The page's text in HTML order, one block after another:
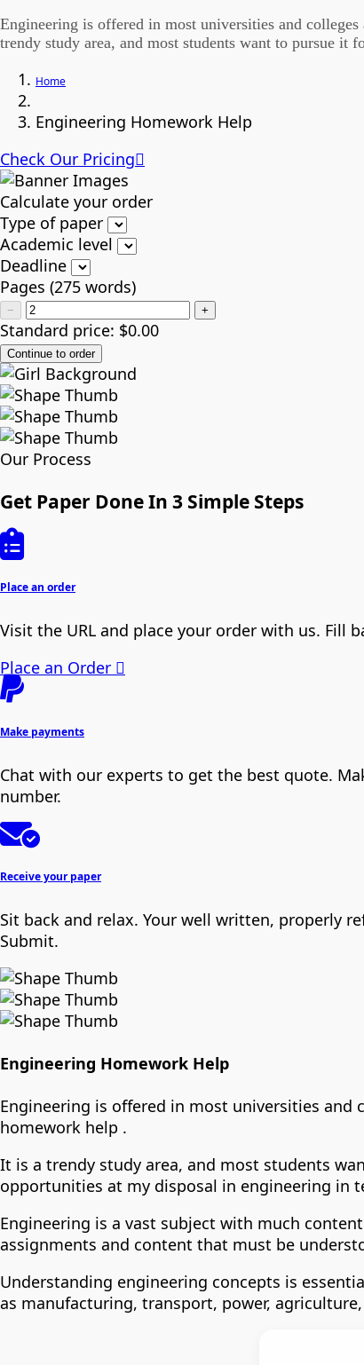
Engineering is offered in most universities and
trendy study area, and most students want to pursue it
Home
Engineering Homework Help
Check Our Pricing
Calculate your order
Type of paper
Academic level
Deadline
Pages (275 words)
− +
Standard price: $0.00
Our Process
Get Paper Done In 3 Simple Steps
Place an order
Visit the URL and place your order with us. Fill
Place an Order
Make payments
Chat with our experts to get the best quote.
number.
Receive your paper
Sit back and relax. Your well written, properly
Submit.
Engineering Homework Help
Engineering is offered in most universities and
homework help .
It is a trendy study area, and most students
opportunities at my disposal in engineering in
Engineering is a vast subject with much
assignments and content that must be
Understanding engineering concepts is
as manufacturing, transport, power,